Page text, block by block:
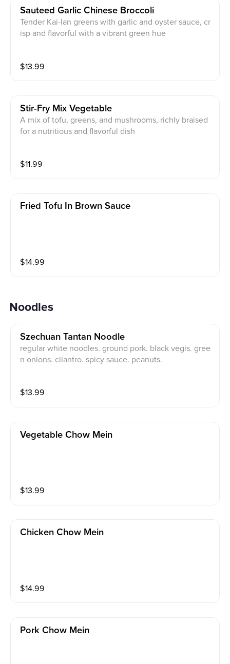
Sauteed Garlic Chinese Broccoli
Tender Kai-lan greens with garlic and oyster sauce, cr
isp and flavorful with a vibrant green hue
$13.99
Stir-Fry Mix Vegetable
A mix of tofu, greens, and mushrooms, richly braised
for a nutritious and flavorful dish
$11.99
Fried Tofu In Brown Sauce
$14.99
Noodles
Szechuan Tantan Noodle
regular white noodles. ground pork. black vegis. gree
n onions. cilantro. spicy sauce. peanuts.
$13.99
Vegetable Chow Mein
$13.99
Chicken Chow Mein
$14.99
Pork Chow Mein